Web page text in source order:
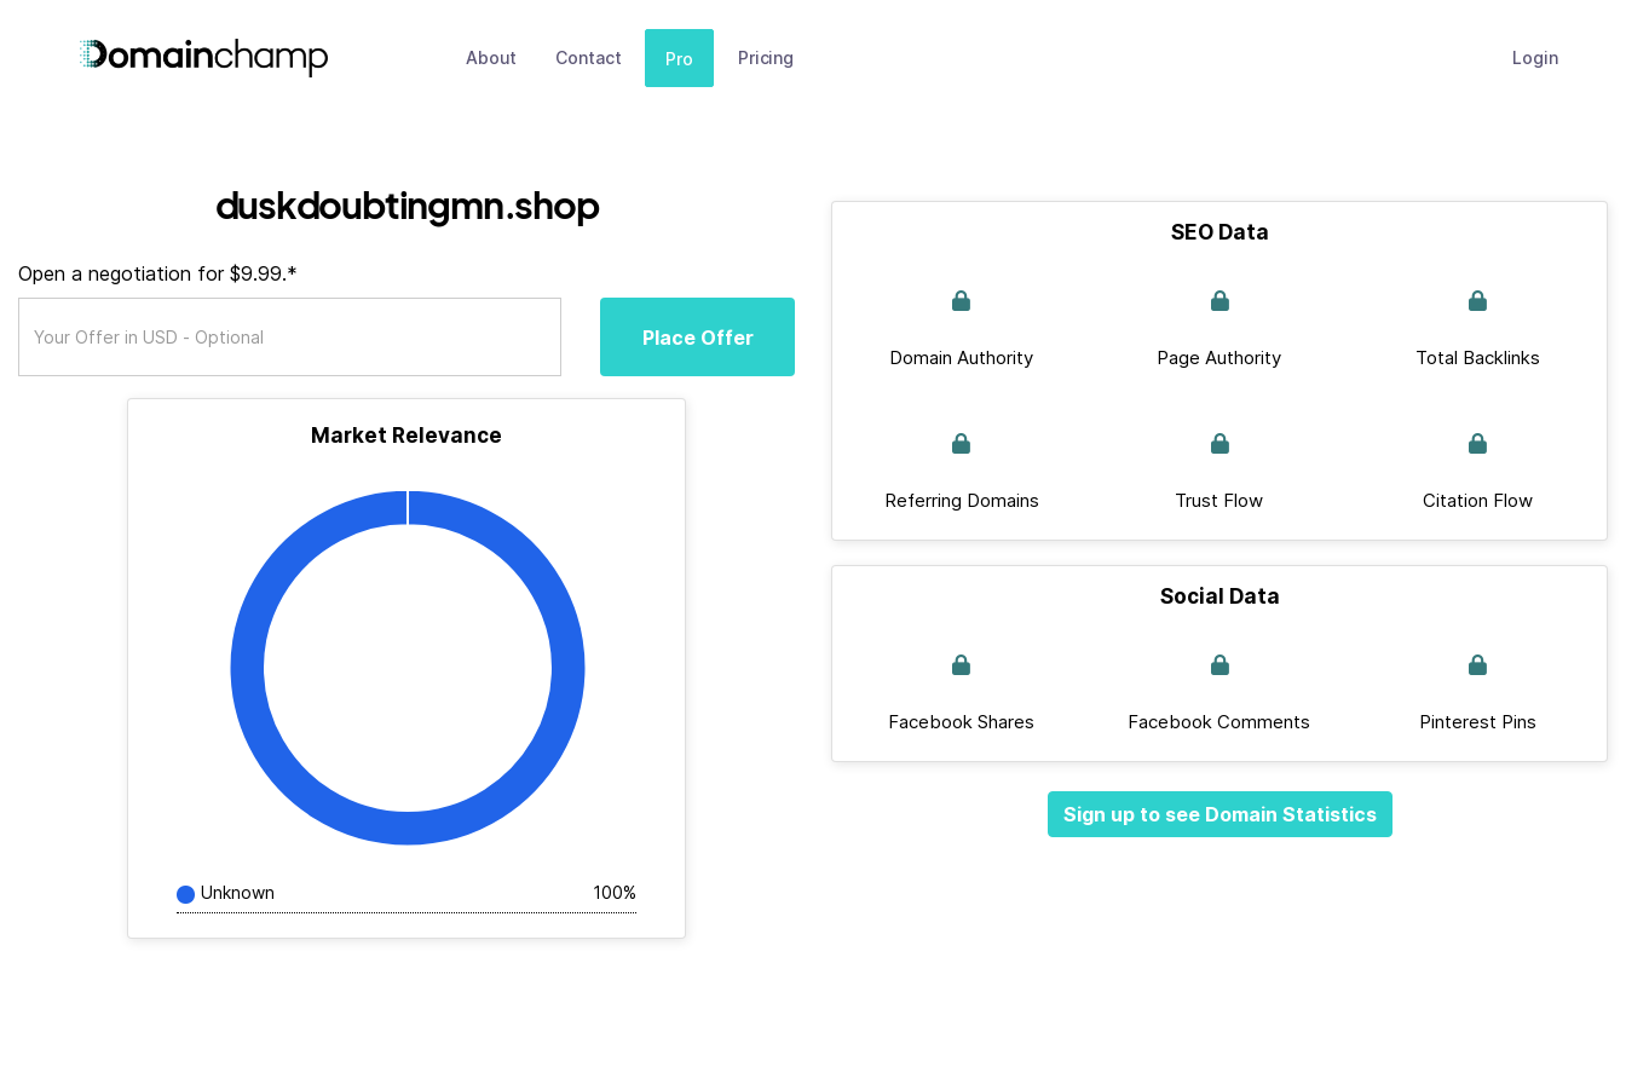
About Contact Pro Pricing Login
duskdoubtingmn.shop
Open a negotiation for $9.99.*
Place Offer
Market Relevance
Unknown 100%
SEO Data
Domain Authority Page Authority Total Backlinks
Referring Domains Trust Flow Citation Flow
Social Data
Facebook Shares Facebook Comments Pinterest Pins
Sign up to see Domain Statistics